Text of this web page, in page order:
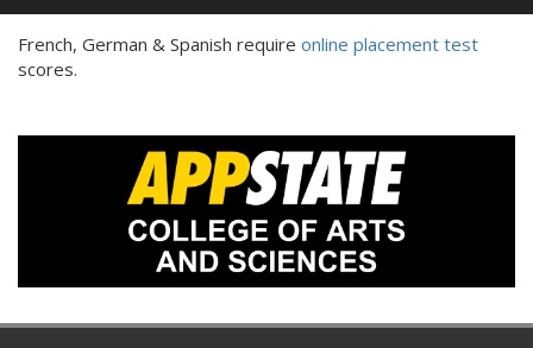
French, German & Spanish require online placement test
scores.